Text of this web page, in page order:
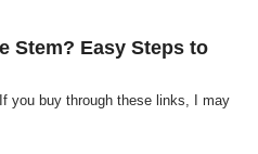
Stem? Easy Steps to
you buy through these links, I may